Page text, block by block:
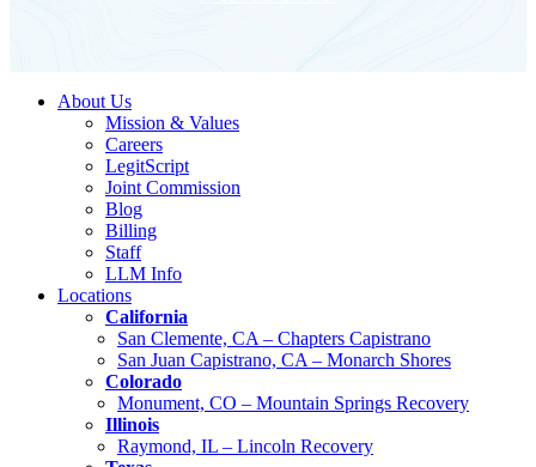
About Us
Mission & Values
Careers
LegitScript
Joint Commission
Blog
Billing
Staff
LLM Info
Locations
California
San Clemente, CA – Chapters Capistrano
San Juan Capistrano, CA – Monarch Shores
Colorado
Monument, CO – Mountain Springs Recovery
Illinois
Raymond, IL – Lincoln Recovery